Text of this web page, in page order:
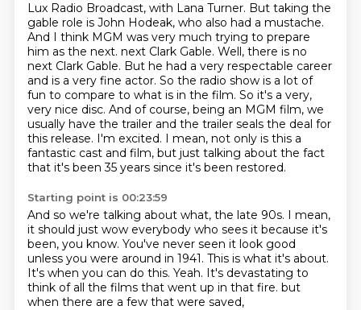
Lux Radio Broadcast, with Lana Turner. But taking the
gable role is John Hodeak, who also had a mustache.
And I think MGM was very much trying to prepare
him as the next. next Clark Gable. Well, there is no
next Clark Gable. But he had a very respectable career
and is a very fine actor. So the radio show is a lot of
fun to compare to what is in the film. So it's a very,
very nice disc. And of course, being an MGM film, we
usually have the trailer and the trailer seals the deal for
this release. I'm excited. I mean, not only is this a
fantastic cast and film, but just talking about the fact
that it's been 35 years since it's been restored.
Starting point is 00:23:59
And so we're talking about what, the late 90s. I mean,
it should just wow everybody who sees it because it's
been, you know. You've never seen it look good
unless you were around in 1941. This is what it's about.
It's when you can do this. Yeah. It's devastating to
think of all the films that went up in that fire. but
when there are a few that were saved,